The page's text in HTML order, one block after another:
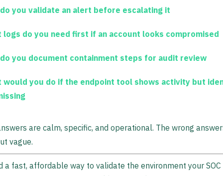
you validate an alert before escalating it
logs do you need first if an account looks compromised
you document containment steps for audit review
would you do if the endpoint tool shows activity but
are calm, specific, and operational. The wrong
vague.
a fast, affordable way to validate the environment your SOC